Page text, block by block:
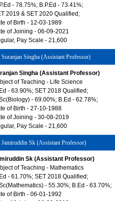
- 78.75%; B.P.Ed - 73.41%;
2019 & SET 2020 Qualified;
of Birth - 12-03-1989
of Joining - 06-09-2021
Pay Scale - 21,600
Suranjan Singha (Assistant Professor)
Singha (Assistant Professor)
of Teaching - Life Science
- 63.90%; SET 2018 Qualified;
- 69.00%; B.Ed - 62.78%;
of Birth - 27-10-1988
of Joining - 30-08-2019
Pay Scale - 21,600
Jamiruddin Sk (Assistant Professor)
Sk (Assistant Professor)
of Teaching - Mathematics
- 61.70%; SET 2018 Qualified;
- 55.30%; B.Ed - 63.70%;
of Birth - 06-01-1992